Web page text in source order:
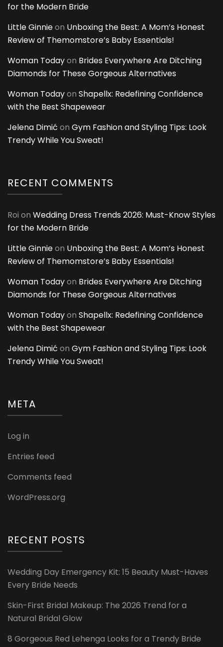
for the Modern Bride
Little Ginnieon Unboxing the Best: A Mom’s Honest
Review of Themomstore’s Baby Essentials!
Woman Todayon Brides Everywhere Are Ditching
Diamonds for These Gorgeous Alternatives
Woman Todayon Shapellx: Redefining Confidence
with the Best Shapewear
Jelena Dimić on Gym Fashion and Styling Tips: Look
Trendy While You Sweat!
RECENT COMMENTS
Roi on Wedding Dress Trends 2026: Must-Know Styles
for the Modern Bride
Little Ginnieon Unboxing the Best: A Mom’s Honest
Review of Themomstore’s Baby Essentials!
Woman Todayon Brides Everywhere Are Ditching
Diamonds for These Gorgeous Alternatives
Woman Todayon Shapellx: Redefining Confidence
with the Best Shapewear
Jelena Dimić on Gym Fashion and Styling Tips: Look
Trendy While You Sweat!
META
Log in
Entries feed
Comments feed
WordPress.org
RECENT POSTS
Wedding Day Emergency Kit: 15 Beauty Must-Haves
Every Bride Needs
Skin-First Bridal Makeup: The 2026 Trend for a
Natural Bridal Glow
8 Gorgeous Red Lehenga Looks for a Trendy Bride